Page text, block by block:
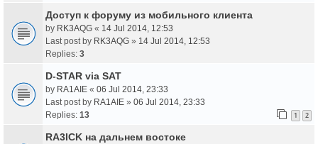
Доступ к форуму из мобильного клиента
by RK3AQG « 14 Jul 2014, 12:53
Last post by RK3AQG » 14 Jul 2014, 12:53
Replies: 3
D-STAR via SAT
by RA1AIE « 06 Jul 2014, 23:33
Last post by RA1AIE » 06 Jul 2014, 23:33
Replies: 13 1 2
RA3ICK на дальнем востоке